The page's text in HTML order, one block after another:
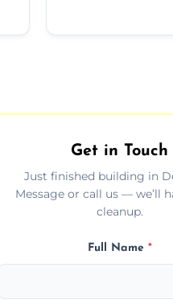
Get in Touch
Just finished building in
Message or call us — we’ll
cleanup.
Full Name *